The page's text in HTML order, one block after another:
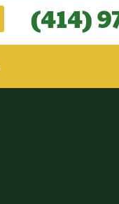
(414)